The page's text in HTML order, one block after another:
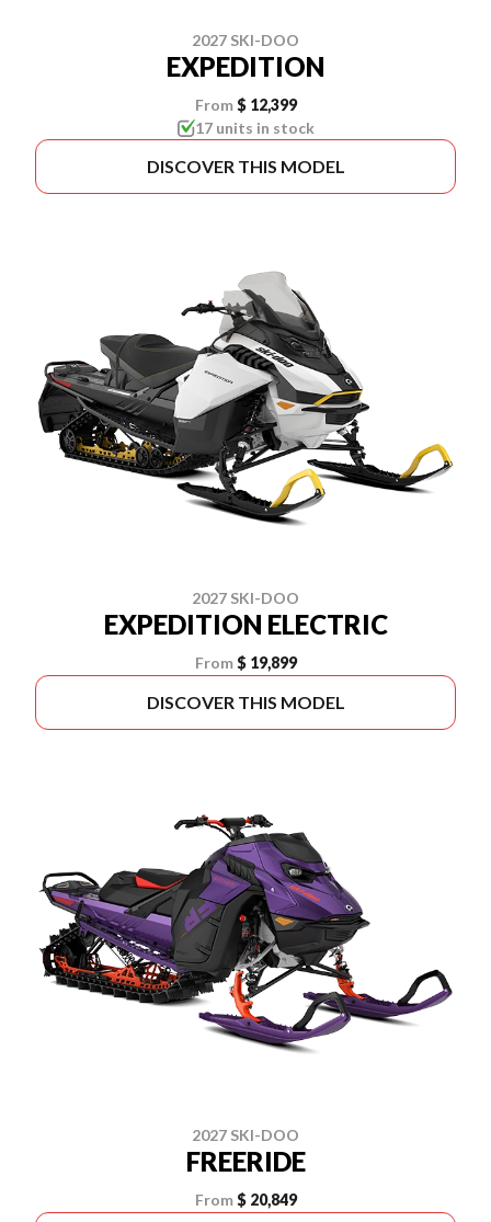
2027 SKI-DOO
EXPEDITION
From $ 12,399
17 units in stock
DISCOVER THIS MODEL
2027 SKI-DOO
EXPEDITION ELECTRIC
From $ 19,899
DISCOVER THIS MODEL
2027 SKI-DOO
FREERIDE
From $ 20,849